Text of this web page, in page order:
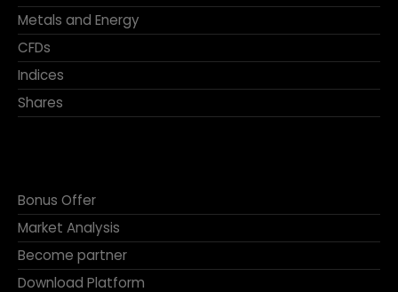
Metals and Energy
CFDs
Indices
Shares
Bonus Offer
Market Analysis
Become partner
Download Platform